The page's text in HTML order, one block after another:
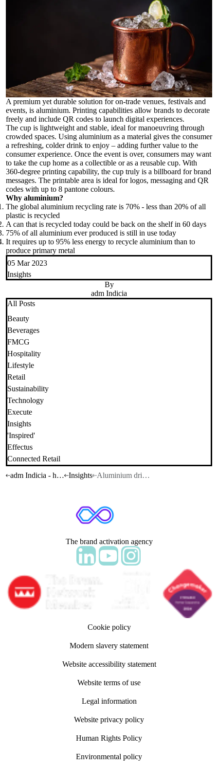
A premium yet durable solution for on-trade venues, festivals and
events, is aluminium. Printing capabilities allow brands to decorate
freely and include QR codes to launch digital experiences.
The cup is lightweight and stable, ideal for manoeuvring through
crowded spaces. Using aluminium as a material gives the consumer
a refreshing, colder drink to enjoy – adding further value to the
consumer experience. Once the event is over, consumers may want
to take the cup home as a collectible or as a reusable cup. With
360-degree printing capability, the cup truly is a billboard for brand
messages. The printable area is ideal for logos, messaging and QR
codes with up to 8 pantone colours.
Why aluminium?
The global aluminium recycling rate is 70% - less than 20% of all
plastic is recycled
A can that is recycled today could be back on the shelf in 60 days
75% of all aluminium ever produced is still in use today
It requires up to 95% less energy to recycle aluminium than to
produce primary metal
05 Mar 2023
Insights
By
adm Indicia
All Posts
Beauty
Beverages
FMCG
Hospitality
Lifestyle
Retail
Sustainability
Technology
Execute
Insights
'Inspired'
Effectus
Connected Retail
adm Indicia - home
Insights Aluminium drinkware
The brand activation agency
Follow adm Indicia on LinkedIn
Follow us on YouTube
Follow us on Instagram
Cookie policy
Modern slavery statement
Website accessibility statement
Website terms of use
Legal information
Website privacy policy
Human Rights Policy
Environmental policy